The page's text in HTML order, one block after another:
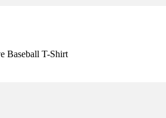
Baseball T-Shirt